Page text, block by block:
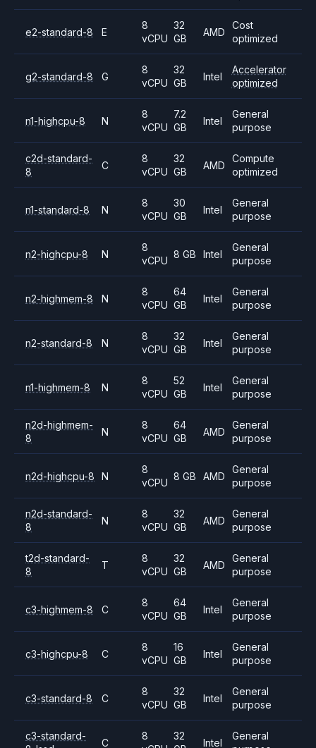
e2-standard-8 E
8
vCPU
32
GB
AMD
Cost
optimized
g2-standard-8 G
8
vCPU
32
GB
Intel
Accelerator
optimized
n1-highcpu-8 N
8
vCPU
7.2
GB
Intel
General
purpose
c2d-standard-
8
C
8
vCPU
32
GB
AMD
Compute
optimized
n1-standard-8 N
8
vCPU
30
GB
Intel
General
purpose
n2-highcpu-8 N
8
vCPU
8 GB Intel
General
purpose
n2-highmem-8 N
8
vCPU
64
GB
Intel
General
purpose
n2-standard-8 N
8
vCPU
32
GB
Intel
General
purpose
n1-highmem-8 N
8
vCPU
52
GB
Intel
General
purpose
n2d-highmem-
8
N
8
vCPU
64
GB
AMD
General
purpose
n2d-highcpu-8 N
8
vCPU
8 GB AMD
General
purpose
n2d-standard-
8
N
8
vCPU
32
GB
AMD
General
purpose
t2d-standard-
8
T
8
vCPU
32
GB
AMD
General
purpose
c3-highmem-8 C
8
vCPU
64
GB
Intel
General
purpose
c3-highcpu-8 C
8
vCPU
16
GB
Intel
General
purpose
c3-standard-8 C
8
vCPU
32
GB
Intel
General
purpose
c3-standard-
C
8
32
Intel
General